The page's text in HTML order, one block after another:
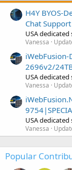
H4Y BYOS-
Chat Support
USA dedicated
Vanessa
2696v2/
USA dedicated
Vanessa
USA dedicated
Vanessa
Popular